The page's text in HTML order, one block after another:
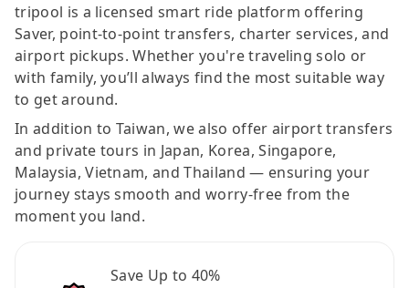
tripool is a licensed smart ride platform offering
Saver, point-to-point transfers, charter services, and
airport pickups. Whether you're traveling solo or
with family, you’ll always find the most suitable way
to get around.
In addition to Taiwan, we also offer airport transfers
and private tours in Japan, Korea, Singapore,
Malaysia, Vietnam, and Thailand — ensuring your
journey stays smooth and worry-free from the
moment you land.
Save Up to 40%